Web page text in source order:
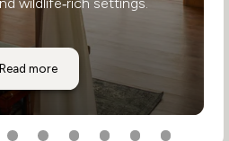
Read moreShinde Camp